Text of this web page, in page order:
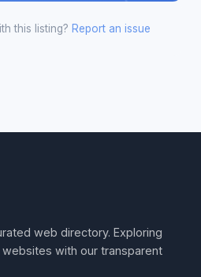
this listing? Report an issue
web directory. Exploring
websites with our transparent